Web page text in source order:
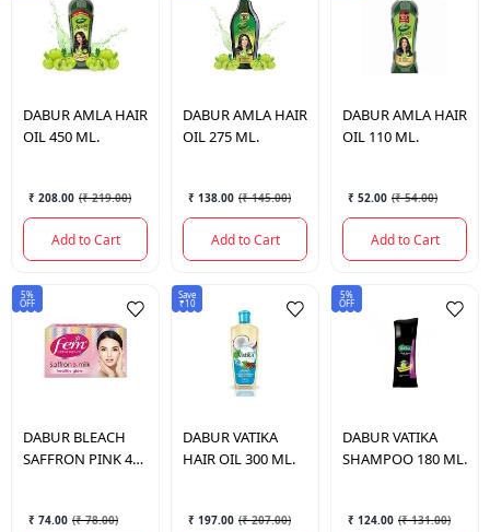
DABURAMLA HAIR
OIL 450 ML.
₹ 208.00 (₹ 219.00)
Add to Cart
DABURAMLA HAIR
OIL 275 ML.
₹ 138.00 (₹ 145.00)
Add to Cart
DABURAMLA HAIR
OIL 110 ML.
₹ 52.00 (₹ 54.00)
Add to Cart
5%
OFF
DABUR BLEACH
SAFFRON PINK 40
₹ 74.00 (₹ 78.00)
Save
₹10
DABURVATIKA
HAIR OIL 300 ML.
₹ 197.00 (₹ 207.00)
5%
OFF
DABURVATIKA
SHAMPOO 180 ML.
₹ 124.00 (₹ 131.00)